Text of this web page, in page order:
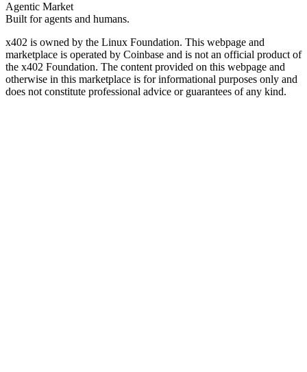
Agentic Market
Built for agents and humans.
x402 is owned by the Linux Foundation. This webpage and
marketplace is operated by Coinbase and is not an official product of
the x402 Foundation. The content provided on this webpage and
otherwise in this marketplace is for informational purposes only and
does not constitute professional advice or guarantees of any kind.